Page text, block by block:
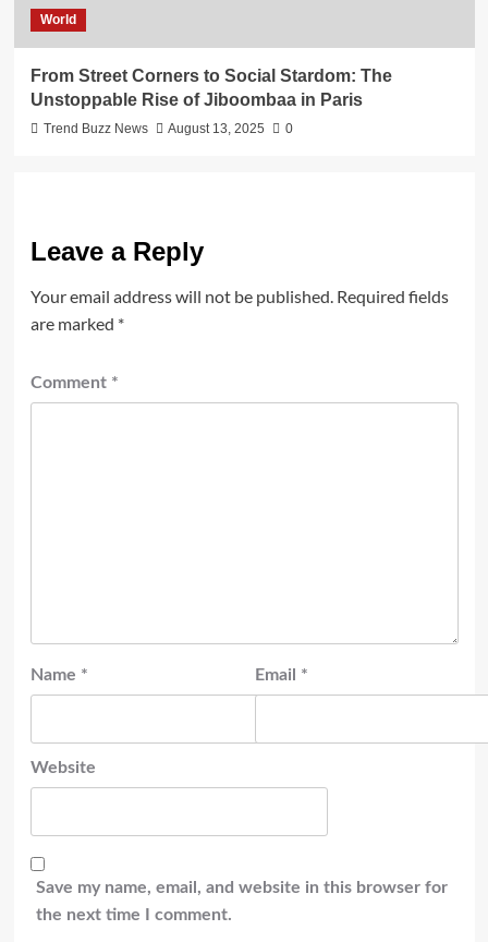
World
From Street Corners to Social Stardom: The
Unstoppable Rise of Jiboombaa in Paris
Trend Buzz News August 13, 2025 0
Leave a Reply
Your email address will not be published. Required fields
are marked *
Comment *
Name * Email *
Website
Save my name, email, and website in this browser for
the next time I comment.